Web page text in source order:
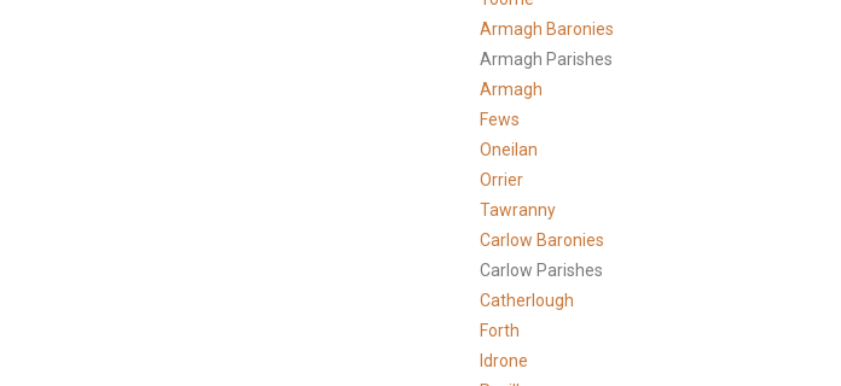
Armagh Baronies
Armagh Parishes
Armagh
Fews
Oneilan
Orrier
Tawranny
Carlow Baronies
Carlow Parishes
Catherlough
Forth
Idrone